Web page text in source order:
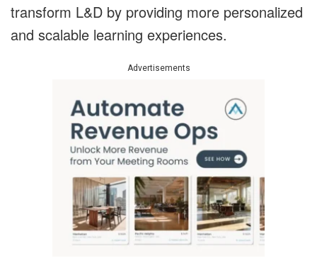
transform L&D by providing more personalized
and scalable learning experiences.
Advertisements